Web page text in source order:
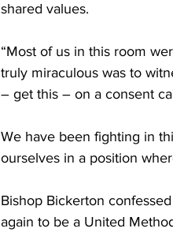
shared values.
“Most of us in this room
truly miraculous was to
– get this – on a consent
We have been fighting in
ourselves in a position
Bishop Bickerton
again to be a United